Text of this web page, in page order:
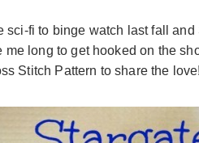
sci-fi to binge watch last fall
me long to get hooked on the
Stitch Pattern to share the love!